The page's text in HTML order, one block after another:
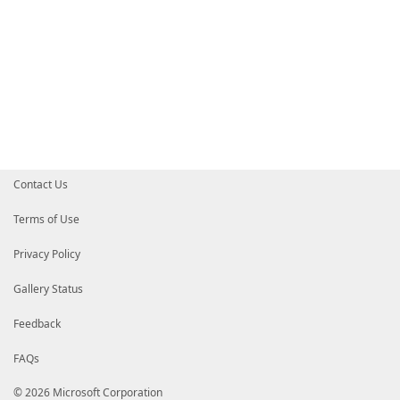
Contact Us
Terms of Use
Privacy Policy
Gallery Status
Feedback
FAQs
© 2026 Microsoft Corporation